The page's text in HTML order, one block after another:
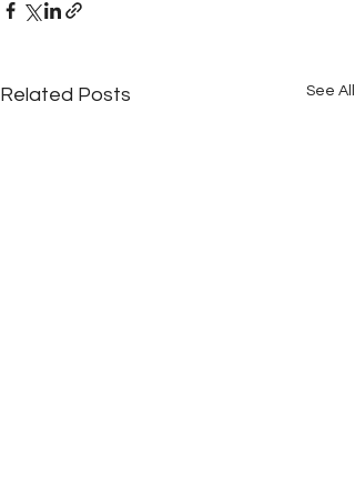
Related Posts See All